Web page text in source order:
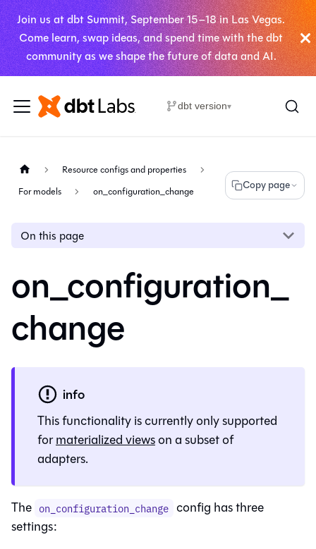
Join us at dbt Summit, September 15–18 in Las Vegas.
Come learn, swap ideas, and spend time with the dbt
community as we shape the future of data and AI.
dbt version▾
Resource configs and properties
For models
on_configuration_change Copy page
On this page
on_configuration_
change
info
This functionality is currently only supported
formaterialized viewson a subset of
adapters.
The on_configuration_change config has three
settings: